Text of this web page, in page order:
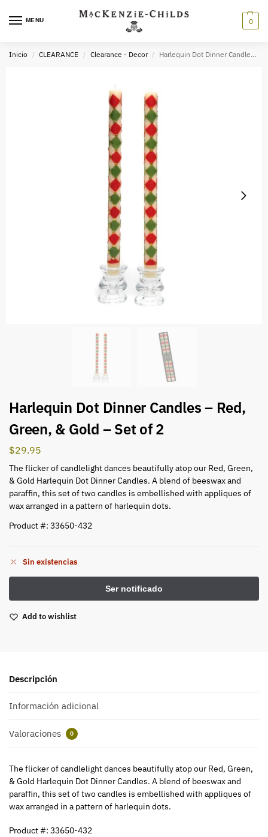
MENU 0
Inicio / CLEARANCE / Clearance - Decor / Harlequin Dot Dinner Candles – Red, Green, & Gold – Set of 2
Harlequin Dot Dinner Candles – Red,
Green, & Gold – Set of 2
$29.95
The flicker of candlelight dances beautifully atop our Red, Green,
& Gold Harlequin Dot Dinner Candles. A blend of beeswax and
paraffin, this set of two candles is embellished with appliques of
wax arranged in a pattern of harlequin dots.
Product #: 33650-432
Sin existencias
Add to wishlist
Descripción
Información adicional
Valoraciones 0
The flicker of candlelight dances beautifully atop our Red, Green,
& Gold Harlequin Dot Dinner Candles. A blend of beeswax and
paraffin, this set of two candles is embellished with appliques of
wax arranged in a pattern of harlequin dots.
Product #: 33650-432